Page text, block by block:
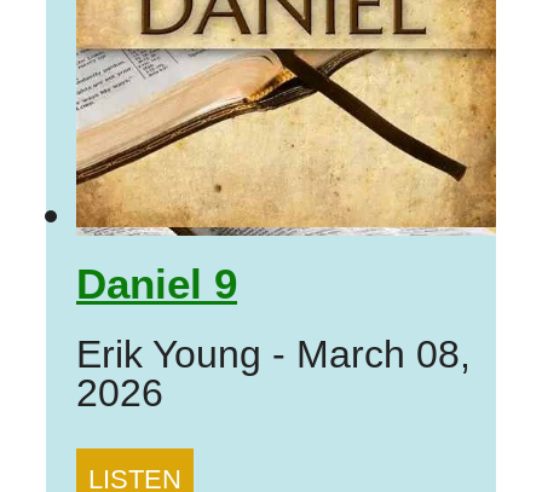
Daniel 9
Erik Young - March 08,
2026
LISTEN